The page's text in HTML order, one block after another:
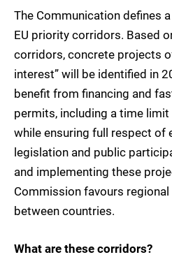
The Communication defines
EU priority corridors. Based
corridors, concrete projects
interest” will be identified in
benefit from financing and
permits, including a time
while ensuring full respect of
legislation and public
and implementing these
Commission favours
between countries.
What are these corridors?